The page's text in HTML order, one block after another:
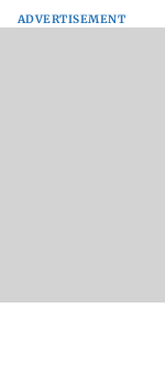
ADVERTISEMENT